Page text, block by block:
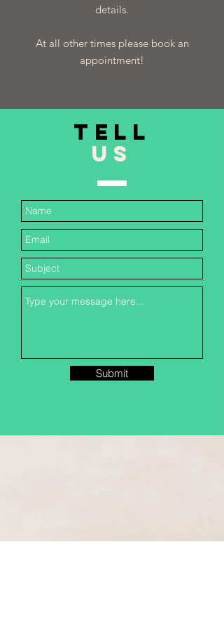
details.
At all other times please book an
appointment!
TELL
US
Submit